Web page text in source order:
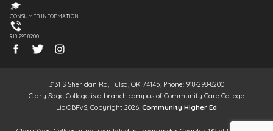
CONSUMER INFORMATION
918.298.8200
3131 S Sheridan Rd, Tulsa, OK 74145, Phone: 918-298-8200
Clary Sage College is a branch campus of Community Care College
Lic OBPVS, Copyright 2026, Community Higher Ed